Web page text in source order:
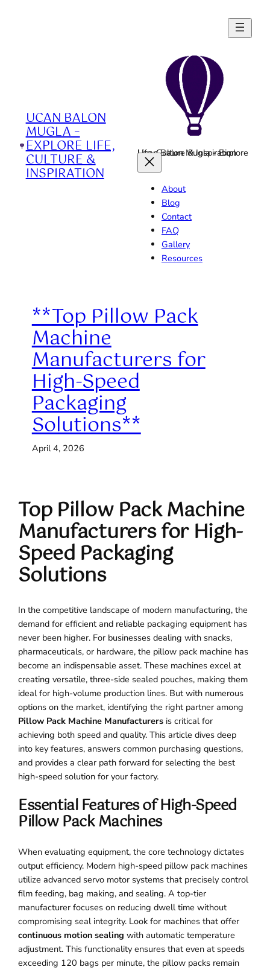
UCAN BALON
MUGLA –
EXPLORE LIFE,
CULTURE &
INSPIRATION
Ucan Balon Mugla - Explore Life, Culture & Inspiration
About
Blog
Contact
FAQ
Gallery
Resources
**Top Pillow Pack
Machine
Manufacturers for
High-Speed
Packaging
Solutions**
April 4, 2026
Top Pillow Pack Machine
Manufacturers for High-
Speed Packaging
Solutions
In the competitive landscape of modern manufacturing, the
demand for efficient and reliable packaging equipment has
never been higher. For businesses dealing with snacks,
pharmaceuticals, or hardware, the pillow pack machine has
become an indispensable asset. These machines excel at
creating versatile, three-side sealed pouches, making them
ideal for high-volume production lines. But with numerous
options on the market, identifying the right partner among
Pillow Pack Machine Manufacturers is critical for
achieving both speed and quality. This article dives deep
into key features, answers common purchasing questions,
and provides a clear path forward for selecting the best
high-speed solution for your factory.
Essential Features of High-Speed
Pillow Pack Machines
When evaluating equipment, the core technology dictates
output efficiency. Modern high-speed pillow pack machines
utilize advanced servo motor systems that precisely control
film feeding, bag making, and sealing. A top-tier
manufacturer focuses on reducing dwell time without
compromising seal integrity. Look for machines that offer
continuous motion sealing with automatic temperature
adjustment. This functionality ensures that even at speeds
exceeding 120 bags per minute, the pillow packs remain